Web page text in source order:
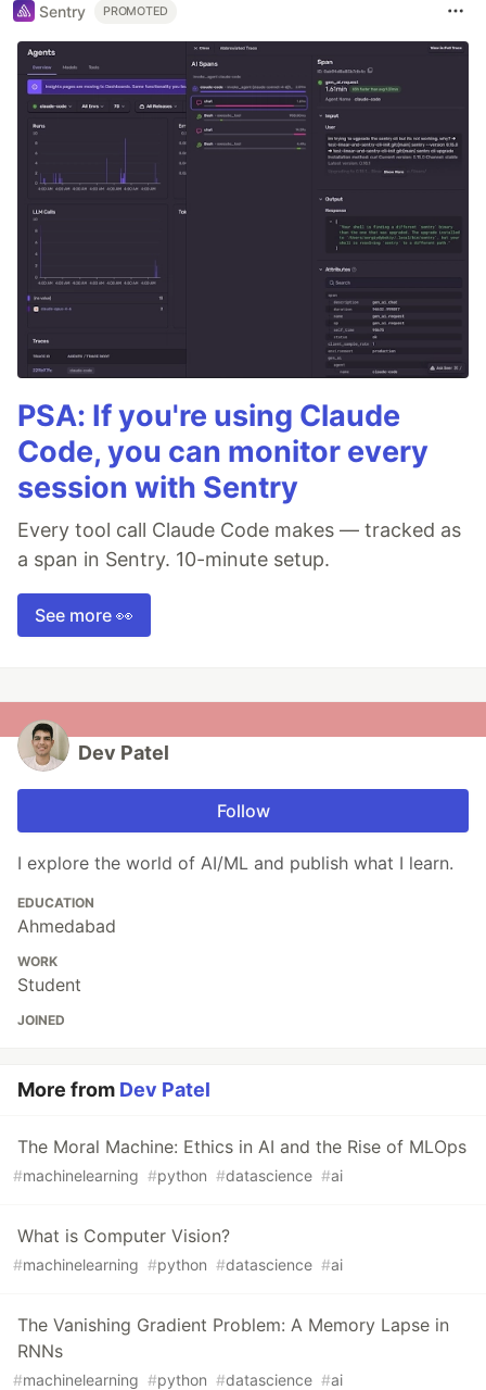
Sentry PROMOTED
PSA: If you're using Claude
Code, you can monitor every
session with Sentry
Every tool call Claude Code makes — tracked as
a span in Sentry. 10-minute setup.
See more 👀
Dev Patel
Follow
I explore the world of AI/ML and publish what I learn.
EDUCATION
Ahmedabad
WORK
Student
JOINED
More from Dev Patel
The Moral Machine: Ethics in AI and the Rise of MLOps
#machinelearning #python #datascience #ai
What is Computer Vision?
#machinelearning #python #datascience #ai
The Vanishing Gradient Problem: A Memory Lapse in
RNNs
#machinelearning #python #datascience #ai